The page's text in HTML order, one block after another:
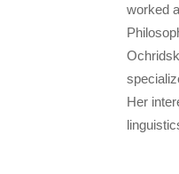
worked
Her